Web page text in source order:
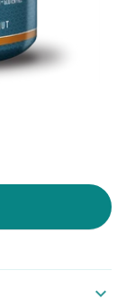
expand_more